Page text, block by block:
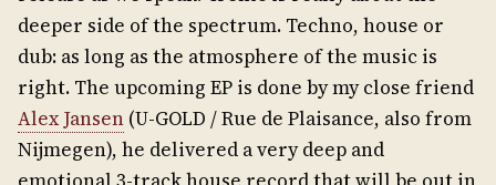
deeper side of the spectrum. Techno, house or
dub: as long as the atmosphere of the music is
right. The upcoming EP is done by my close friend
Alex Jansen (U-GOLD / Rue de Plaisance, also from
Nijmegen), he delivered a very deep and